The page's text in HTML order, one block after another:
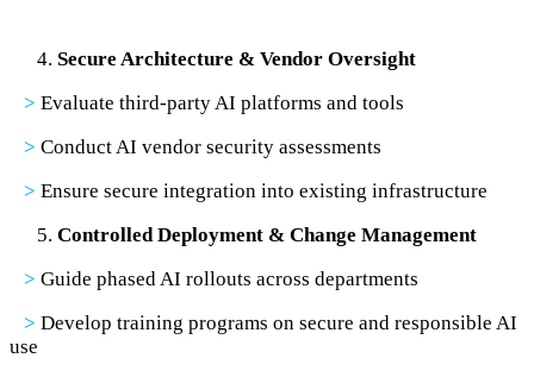
Secure Architecture & Vendor Oversight
> Evaluate third-party AI platforms and tools
> Conduct AI vendor security assessments
> Ensure secure integration into existing infrastructure
Controlled Deployment & Change Management
> Guide phased AI rollouts across departments
> Develop training programs on secure and responsible AI
use